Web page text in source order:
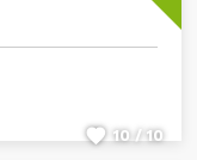
10 / 10